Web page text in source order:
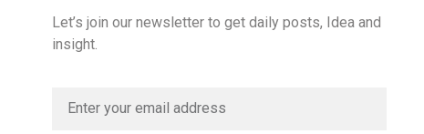
Let’s join our newsletter to get daily posts, Idea and
insight.